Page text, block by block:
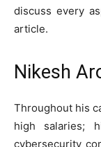
discuss every
article.
Nikesh
Throughout his
high salaries;
cybersecurity